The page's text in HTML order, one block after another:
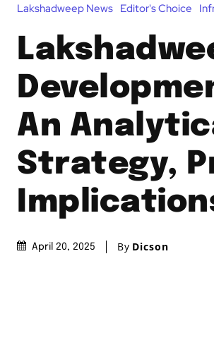
Lakshadweep News Editor's Choice
An
Strategy,
April 20, 2025 By Dicson